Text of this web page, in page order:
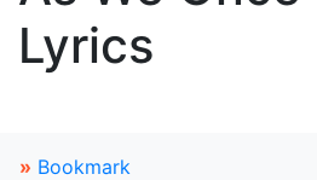
Lyrics
» Bookmark